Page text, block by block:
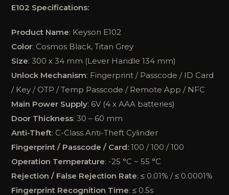
E102 Specifications:
Product Name: Keyson E102
Color: Cosmos Black, Titan Grey
Size: 300 x 34 mm (Lever Handle 134 mm)
Unlock Mechanism: Fingerprint / Passcode / ID Card
/ Key / OTP / Temp Passcode / Remote App / NFC
Main Power Supply: 6V (4 x AAA batteries)
Door Thickness: 30 – 60 mm
Anti-Theft: C-Class Anti-Theft Cylinder
Fingerprint / Passcode / Card: 100 / 100 / 100
Operation Temperature: -25 °C ~ 55 °C
Rejection / False Rejection Rate: ≤ 0.01% / ≤ 0.0001%
Fingerprint Recognition Time: ≤ 0.5s